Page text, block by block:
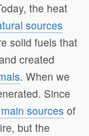
the heat
sources
solid fuels that
created
. When we
Since
sources of
but the